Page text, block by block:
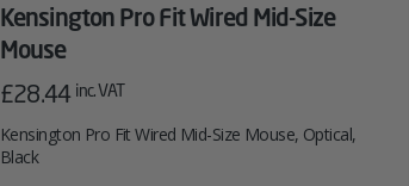
Kensington Pro Fit Wired Mid-Size
Mouse
£28.44 inc. VAT
Kensington Pro Fit Wired Mid-Size Mouse, Optical,
Black